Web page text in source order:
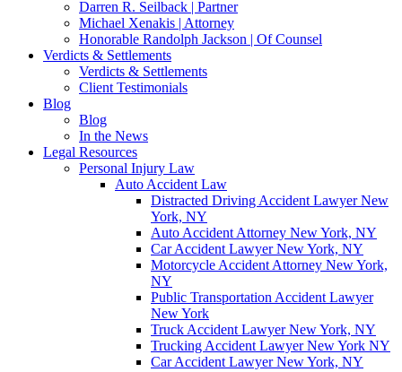
Darren R. Seilback | Partner
Michael Xenakis | Attorney
Honorable Randolph Jackson | Of Counsel
Verdicts & Settlements
Verdicts & Settlements
Client Testimonials
Blog
Blog
In the News
Legal Resources
Personal Injury Law
Auto Accident Law
Distracted Driving Accident Lawyer New
York, NY
Auto Accident Attorney New York, NY
Car Accident Lawyer New York, NY
Motorcycle Accident Attorney New York,
NY
Public Transportation Accident Lawyer
New York
Truck Accident Lawyer New York, NY
Trucking Accident Lawyer New York NY
Car Accident Lawyer New York, NY